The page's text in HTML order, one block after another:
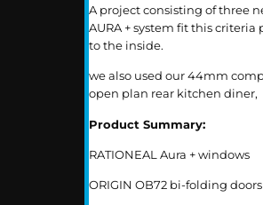
A project consisting of three
AURA + system fit this
to the inside.
we also used our 44mm
open plan rear kitchen diner,
Product Summary:
RATIONEAL Aura + windows
ORIGIN OB72 bi-folding doors